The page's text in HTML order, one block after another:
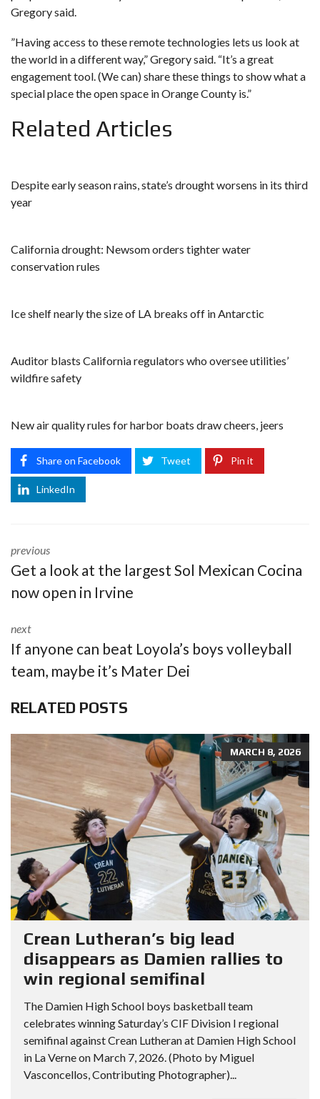
Gregory said.
​​”Having access to these remote technologies lets us look at
the world in a different way,” Gregory said. “It’s a great
engagement tool. (We can) share these things to show what a
special place the open space in Orange County is.”
Related Articles
Despite early season rains, state’s drought worsens in its third
year
California drought: Newsom orders tighter water
conservation rules
Ice shelf nearly the size of LA breaks off in Antarctic
Auditor blasts California regulators who oversee utilities’
wildfire safety
New air quality rules for harbor boats draw cheers, jeers
Share on Facebook Tweet Pin it
LinkedIn
previous
Get a look at the largest Sol Mexican Cocina
now open in Irvine
next
If anyone can beat Loyola’s boys volleyball
team, maybe it’s Mater Dei
RELATED POSTS
MARCH 8, 2026
Crean Lutheran’s big lead
disappears as Damien rallies to
win regional semifinal
The Damien High School boys basketball team
celebrates winning Saturday’s CIF Division I regional
semifinal against Crean Lutheran at Damien High School
in La Verne on March 7, 2026. (Photo by Miguel
Vasconcellos, Contributing Photographer)...